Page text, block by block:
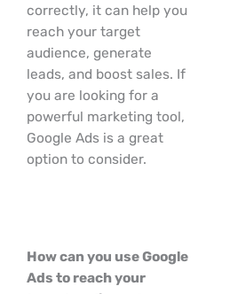
correctly, it can help you
reach your target
audience, generate
leads, and boost sales. If
you are looking for a
powerful marketing tool,
Google Ads is a great
option to consider.
How can you use Google
Ads to reach your